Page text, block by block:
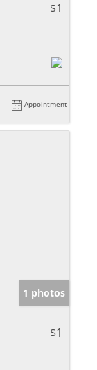
$1
Appointment
1 photos
$1